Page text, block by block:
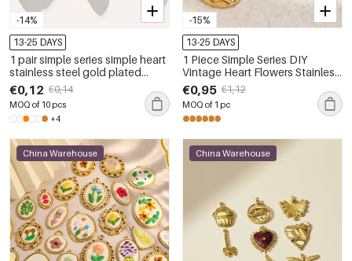
-14%
13-25 DAYS
1 pair simple series simple heart
stainless steel gold plated
women pendants
€0,12 €0,14
MOQ of 10 pcs
+4
-15%
13-25 DAYS
1 Piece Simple Series DIY
Vintage Heart Flowers Stainless
€0,95 €1,12
MOQ of 1 pc
China Warehouse China Warehouse